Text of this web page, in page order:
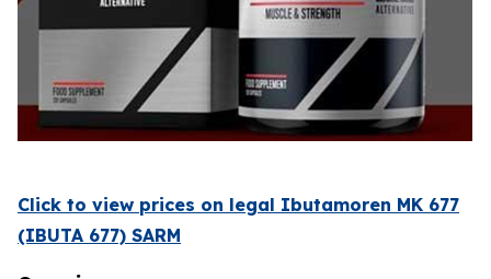
Click to view prices on legal Ibutamoren MK 677
(IBUTA 677) SARM